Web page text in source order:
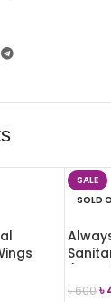
SALE
SOLD
৳600৳